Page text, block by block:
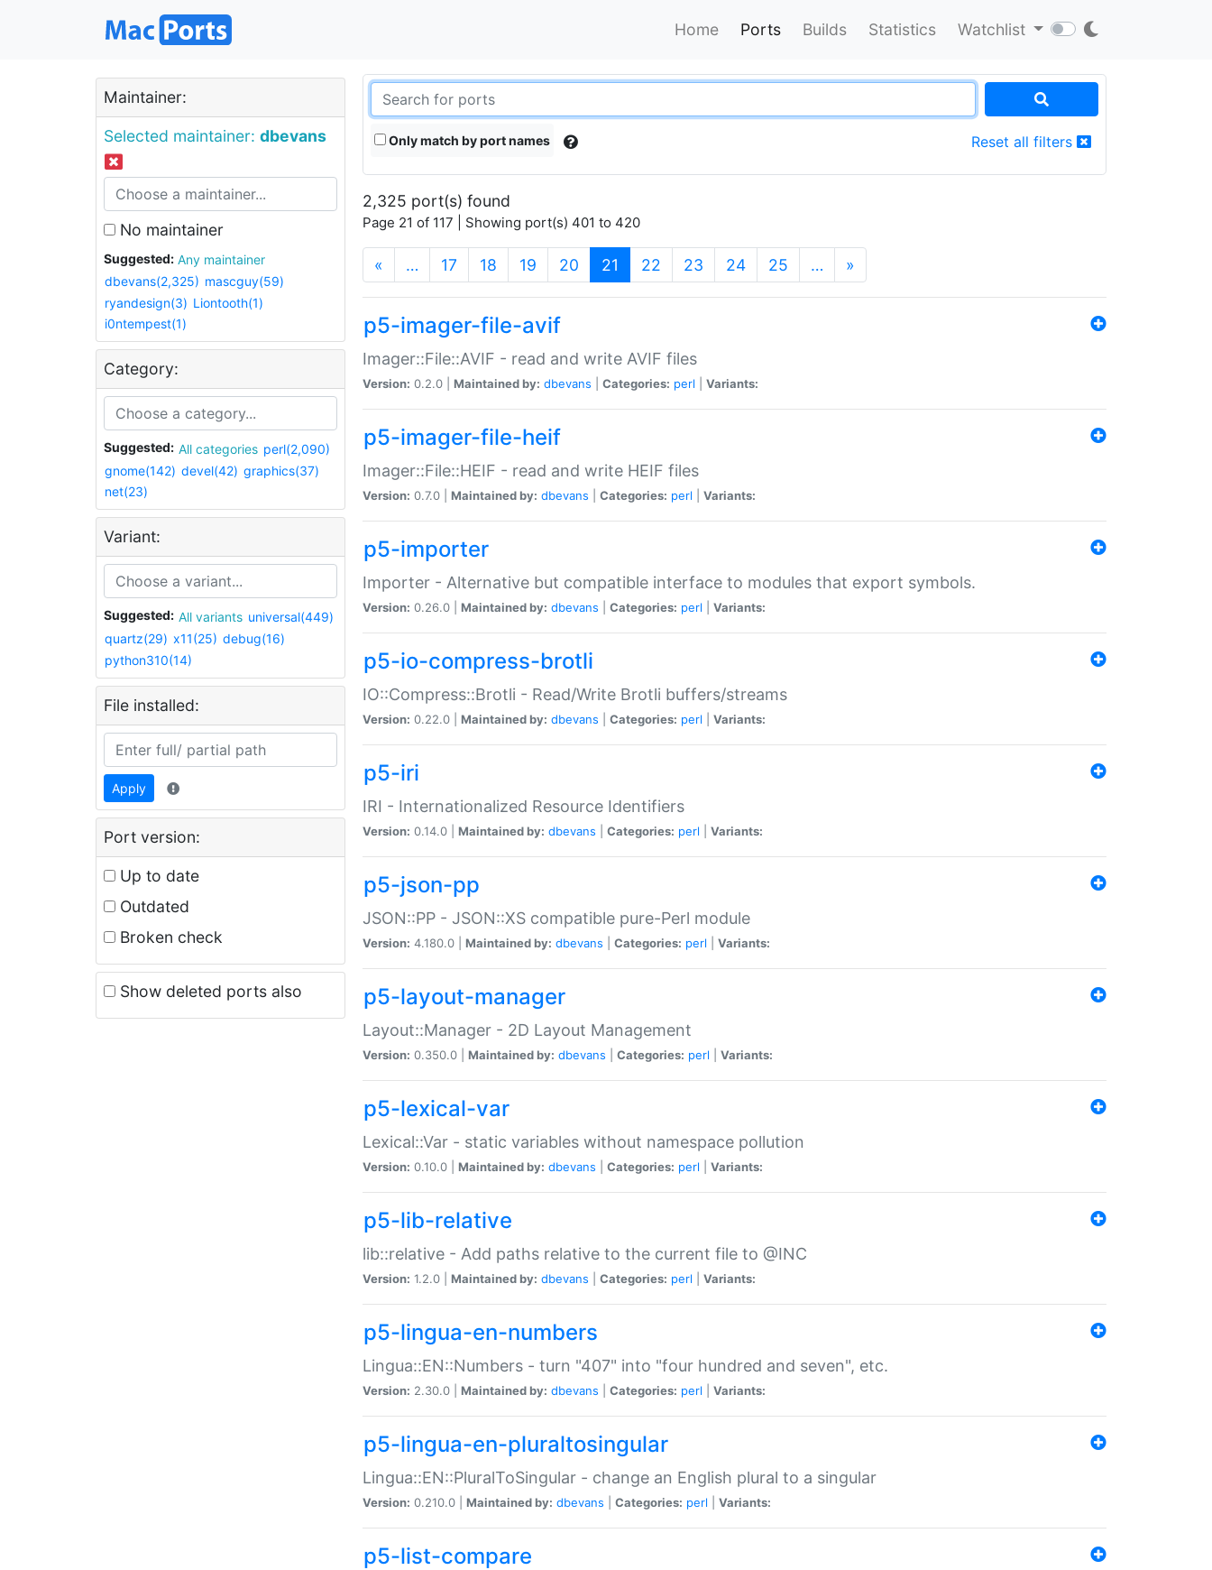
Home Ports Builds Statistics Watchlist
Maintainer:
Selected maintainer: dbevans
No maintainer
Suggested:
Any maintainer
dbevans(2,325) mascguy(59)
ryandesign(3) Liontooth(1)
i0ntempest(1)
Category:
Suggested: All categories perl(2,090)
gnome(142) devel(42) graphics(37)
net(23)
Variant:
Suggested: All variants universal(449)
quartz(29) x11(25) debug(16)
python310(14)
File installed:
Apply
Port version:
Up to date
Outdated
Broken check
Show deleted ports also
Only match by port names Reset all filters
2,325 port(s) found
Page 21 of 117 | Showing port(s) 401 to 420
« … 17 18 19 20 21 (current)
22 23 24 25 … »
p5-imager-file-avif
Imager::File::AVIF - read and write AVIF files
Version: 0.2.0 | Maintained by: dbevans Categories: perl Variants:
p5-imager-file-heif
Imager::File::HEIF - read and write HEIF files
Version: 0.7.0 | Maintained by: dbevans Categories: perl Variants:
p5-importer
Importer - Alternative but compatible interface to modules that export symbols.
Version: 0.26.0 | Maintained by: dbevans Categories: perl Variants:
p5-io-compress-brotli
IO::Compress::Brotli - Read/Write Brotli buffers/streams
Version: 0.22.0 | Maintained by: dbevans Categories: perl Variants:
p5-iri
IRI - Internationalized Resource Identifiers
Version: 0.14.0 | Maintained by: dbevans Categories: perl Variants:
p5-json-pp
JSON::PP - JSON::XS compatible pure-Perl module
Version: 4.180.0 | Maintained by: dbevans Categories: perl Variants:
p5-layout-manager
Layout::Manager - 2D Layout Management
Version: 0.350.0 | Maintained by: dbevans Categories: perl Variants:
p5-lexical-var
Lexical::Var - static variables without namespace pollution
Version: 0.10.0 | Maintained by: dbevans Categories: perl Variants:
p5-lib-relative
lib::relative - Add paths relative to the current file to @INC
Version: 1.2.0 | Maintained by: dbevans Categories: perl Variants:
p5-lingua-en-numbers
Lingua::EN::Numbers - turn "407" into "four hundred and seven", etc.
Version: 2.30.0 | Maintained by: dbevans Categories: perl Variants:
p5-lingua-en-pluraltosingular
Lingua::EN::PluralToSingular - change an English plural to a singular
Version: 0.210.0 | Maintained by: dbevans Categories: perl Variants:
p5-list-compare